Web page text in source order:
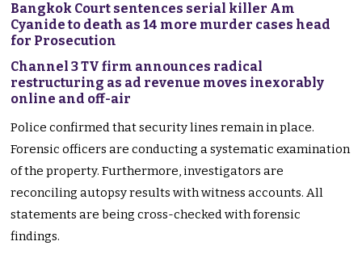
Bangkok Court sentences serial killer Am
Cyanide to death as 14 more murder cases head
for Prosecution
Channel 3 TV firm announces radical
restructuring as ad revenue moves inexorably
online and off-air
Police confirmed that security lines remain in place.
Forensic officers are conducting a systematic examination
of the property. Furthermore, investigators are
reconciling autopsy results with witness accounts. All
statements are being cross-checked with forensic
findings.